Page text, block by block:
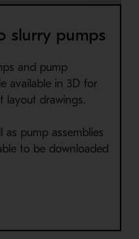
slurry pumps
and pump
available in 3D for
layout drawings.
as pump assemblies
to be downloaded